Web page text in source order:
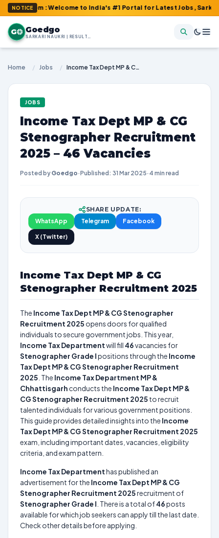
NOTICE
: Welcome to India's #1 Portal for Latest Jobs, Sarkari
G Goedgo
SARKARI NAUKRI | RESULTS | ADMIT CARDS | SYLLABUS
Home / Jobs / Income Tax Dept MP & CG Stenographer Recruitment 2025 – 46 Vacancies
JOBS
Income Tax Dept MP & CG
Stenographer Recruitment
2025 – 46 Vacancies
Posted by Goedgo·Published: 31 Mar 2025· 4 min read
SHARE UPDATE:
WhatsApp
Telegram Facebook
X (Twitter)
Income Tax Dept MP & CG
Stenographer Recruitment 2025
The Income Tax Dept MP & CG Stenographer
Recruitment 2025 opens doors for qualified
individuals to secure government jobs. This year,
Income Tax Departmentwill fill 46vacancies for
Stenographer Grade Ipositions through the Income
Tax Dept MP & CG Stenographer Recruitment
2025 . The Income Tax Department MP &
Chhattisgarh conducts the Income Tax Dept MP &
CG Stenographer Recruitment 2025 to recruit
talented individuals for various government positions.
This guide provides detailed insights into the Income
Tax Dept MP & CG Stenographer Recruitment 2025
exam, including important dates, vacancies, eligibility
criteria, and exam pattern.
Income Tax Departmenthas published an
advertisement for the Income Tax Dept MP & CG
Stenographer Recruitment 2025recruitment of
Stenographer Grade I . There is a total of46posts
available for which job seekers can apply till the last date.
Check other details before applying.